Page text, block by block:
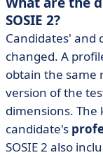
SOSIE 2?
Candidates' and
changed. A
obtain the same
version of the
dimensions. The
candidate's
SOSIE 2 also